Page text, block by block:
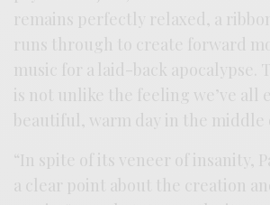
remains perfectly relaxed, a
runs through to create forward
music for a laid-back apocalypse.
is not unlike the feeling we’ve all
beautiful, warm day in the middle
“In spite of its veneer of insanity,
a clear point about the creation